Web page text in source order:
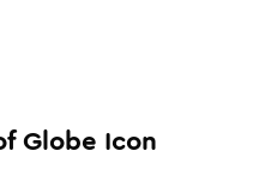
Globe Icon